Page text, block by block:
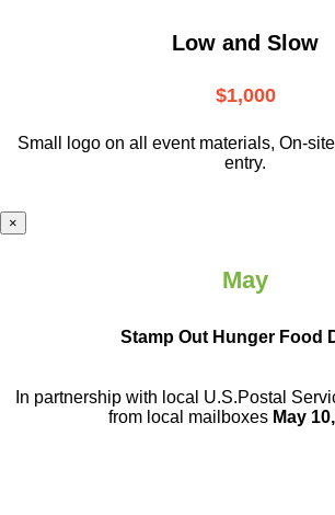
Low and Slow
$1,000
Small logo on all event materials, On-
entry.
×
May
Stamp Out Hunger Food
In partnership with local U.S.Postal
from local mailboxes May